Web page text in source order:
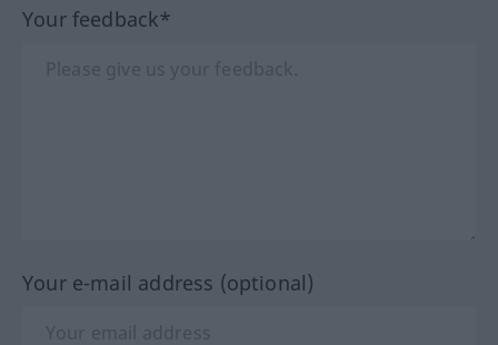
Your feedback*
Your e-mail address (optional)